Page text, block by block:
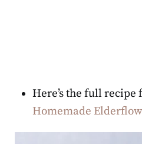
Here’s the full recipe
Homemade